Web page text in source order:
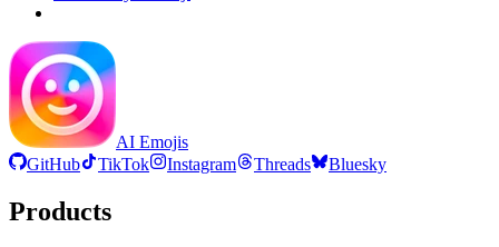
AI Emojis
GitHub
TikTok Instagram Threads Bluesky
Products